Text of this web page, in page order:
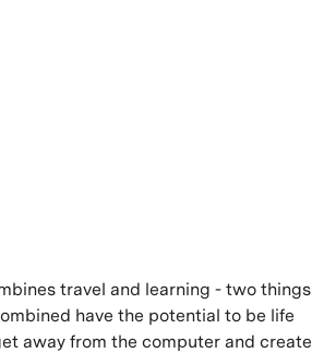
travel and learning - two things
have the potential to be life
away from the computer and create